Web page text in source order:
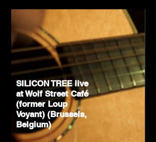
SILICON TREE live
at Wolf Street Café
(former Loup
Voyant) (Brussels,
Belgium)